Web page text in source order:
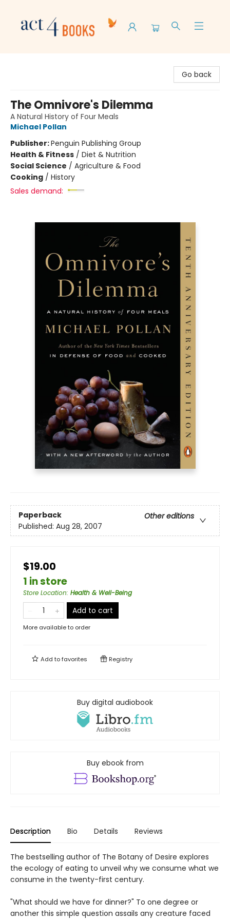
Go back
The Omnivore's Dilemma
A Natural History of Four Meals
Michael Pollan
Publisher:Penguin Publishing Group
Health & Fitness / Diet & Nutrition
Social Science / Agriculture & Food
Cooking / History
Sales demand:
Paperback
Other editions
Published: Aug 28, 2007
$19.00
1 in store
Store Location: Health & Well-Being
Add to cart
More available to order
Add tofavorites Registry
Buy digital audiobook
Buy ebook from
Description Bio Details Reviews
The bestselling author of The Botany of Desire explores
the ecology of eating to unveil why we consume what we
consume in the twenty-first century.
"What should we have for dinner?" To one degree or
another this simple question assails any creature faced